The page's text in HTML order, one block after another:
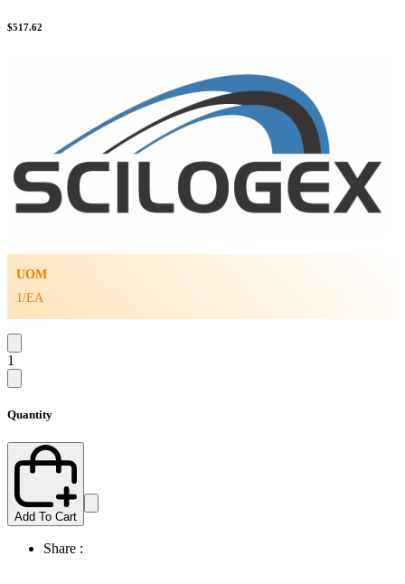
$517.62
UOM
1/EA
1
Quantity
Add To Cart
Share :